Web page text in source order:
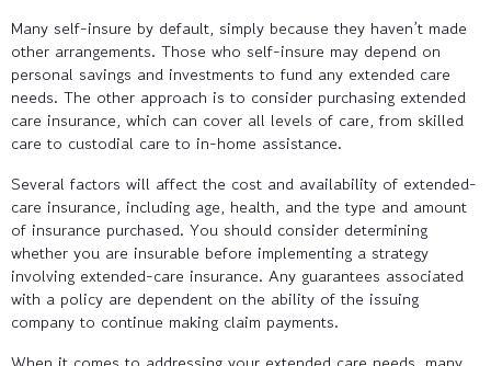
Many self-insure by default, simply because they haven’t made
other arrangements. Those who self-insure may depend on
personal savings and investments to fund any extended care
needs. The other approach is to consider purchasing extended
care insurance, which can cover all levels of care, from skilled
care to custodial care to in-home assistance.
Several factors will affect the cost and availability of extended-
care insurance, including age, health, and the type and amount
of insurance purchased. You should consider determining
whether you are insurable before implementing a strategy
involving extended-care insurance. Any guarantees associated
with a policy are dependent on the ability of the issuing
company to continue making claim payments.